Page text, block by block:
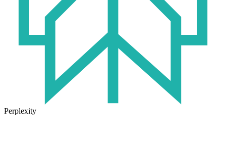
Perplexity